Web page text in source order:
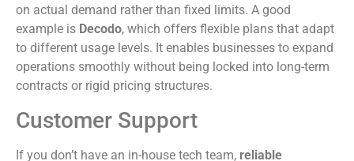
on actual demand rather than fixed limits. A good
example is Decodo, which offers flexible plans that adapt
to different usage levels. It enables businesses to expand
operations smoothly without being locked into long-term
contracts or rigid pricing structures.
Customer Support
If you don’t have an in-house tech team, reliable